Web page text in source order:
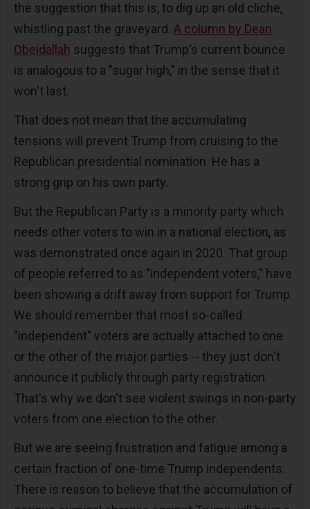
the suggestion that this is, to dig up an old cliche,
whistling past the graveyard. A column by Dean
Obeidallah suggests that Trump's current bounce
is analogous to a "sugar high," in the sense that it
won't last.
That does not mean that the accumulating
tensions will prevent Trump from cruising to the
Republican presidential nomination. He has a
strong grip on his own party.
But the Republican Party is a minority party which
needs other voters to win in a national election, as
was demonstrated once again in 2020. That group
of people referred to as "independent voters," have
been showing a drift away from support for Trump.
We should remember that most so-called
"independent" voters are actually attached to one
or the other of the major parties -- they just don't
announce it publicly through party registration.
That's why we don't see violent swings in non-party
voters from one election to the other.
But we are seeing frustration and fatigue among a
certain fraction of one-time Trump independents.
There is reason to believe that the accumulation of